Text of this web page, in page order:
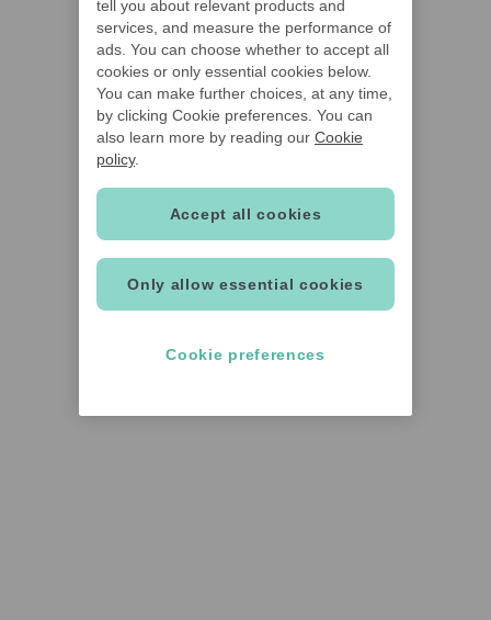
tell you about relevant products and
services, and measure the performance of
ads. You can choose whether to accept all
cookies or only essential cookies below.
You can make further choices, at any time,
by clicking Cookie preferences. You can
also learn more by reading our Cookie
policy.
Only allow essential cookies
Accept all cookies
Cookie preferences